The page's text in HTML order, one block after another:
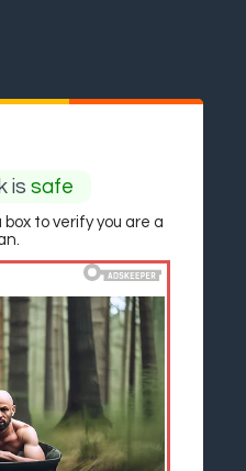
is safe
to verify you are a